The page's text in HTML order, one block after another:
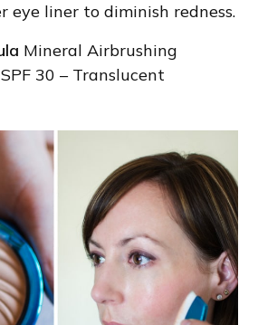
eye liner to diminish redness.
Mineral Airbrushing
30 – Translucent